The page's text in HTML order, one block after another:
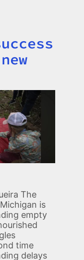
The
is
empty
time
delays